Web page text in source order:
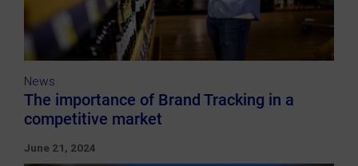
News
The importance of Brand Tracking in a
competitive market
June 21, 2024